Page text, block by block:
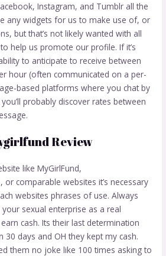
Instagram, and Tumblr all the
any widgets for us to make use of, or
but that’s not likely wanted with all
help us promote our profile. If it’s
to anticipate to receive between
hour (often communicated on a per-
based platforms where you chat by
probably discover rates between
Review
like MyGirlFund,
or comparable websites it’s necessary
websites phrases of use. Always
sexual enterprise as a real
cash. Its their last determination
30 days and OH they kept my cash.
them no joke like 100 times asking to